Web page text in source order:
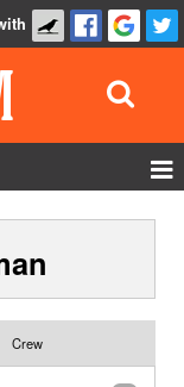
Show Admin
Crew